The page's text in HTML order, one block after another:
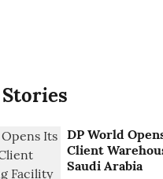
DP World
Client
Saudi Arabia